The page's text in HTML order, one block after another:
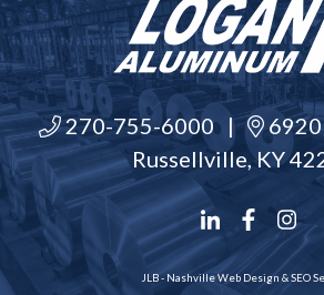
270-755-6000 |
6920
Russellville, KY
JLB - Nashville Web Design &SEO